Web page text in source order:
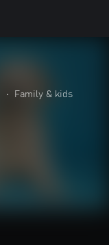
• Family & kids